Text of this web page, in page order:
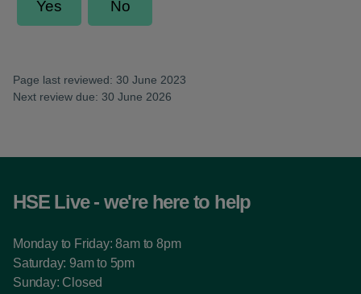
Page last reviewed: 30 June 2023
Next review due: 30 June 2026
HSE Live - we're here to help
Monday to Friday: 8am to 8pm
Saturday: 9am to 5pm
Sunday: Closed